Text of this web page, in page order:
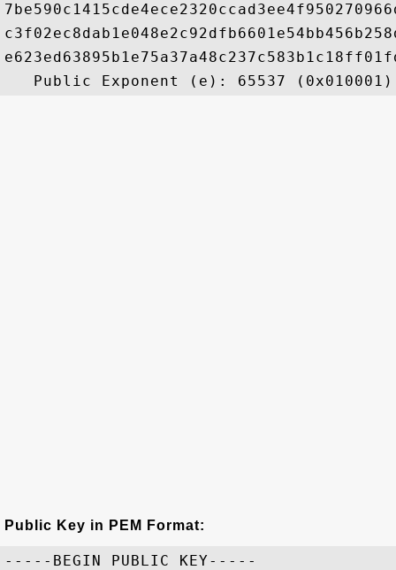
Public Key in PEM Format:
-----BEGIN PUBLIC KEY-----